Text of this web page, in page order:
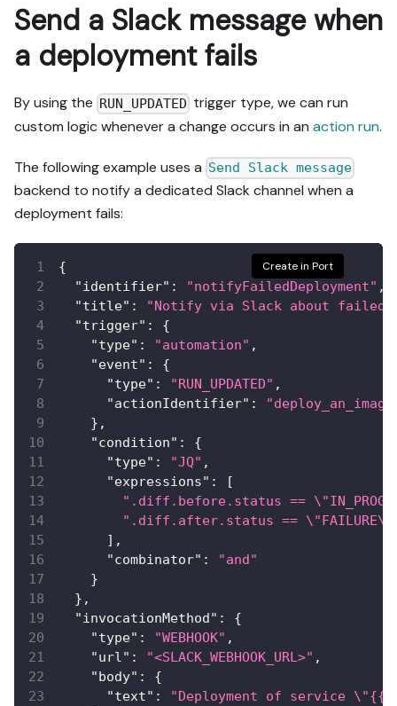
Send a Slack message when
a deployment fails
By using the RUN_UPDATED trigger type, we can run
custom logic whenever a change occurs in an action run.
The following example uses a Send Slack message
backend to notify a dedicated Slack channel when a
deployment fails:
Create in Port
{
"identifier" : "notifyFailedDeployment" ,
"title" :
"Notify via Slack about failed
"trigger" :
{
"type" : "automation" ,
"event" :
{
"type" : "RUN_UPDATED" ,
"actionIdentifier" :
} ,
"condition" :
{
"type" : "JQ" ,
"expressions" :
[
".diff.before.status ==
".diff.after.status ==
] ,
"combinator" :
"and"
}
} ,
"invocationMethod" :
{
"type" : "WEBHOOK" ,
"url" : "<SLACK_WEBHOOK_URL>" ,
"body" :
{
"text" :
"Deployment of service